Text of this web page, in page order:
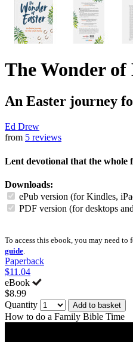
The Wonder of
An Easter journey
Ed Drew
from 5 reviews
Lent devotional that the whole
Downloads:
ePub version (for Kindles,
PDF version (for desktops
To access this ebook, you may need
guide
Paperback
$11.04
eBook
$8.99
Quantity
Add to basket
How to do a Family Bible Time